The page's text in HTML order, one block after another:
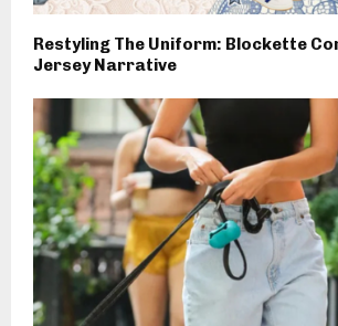
Restyling The Uniform: Blockette
Jersey Narrative